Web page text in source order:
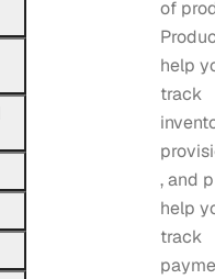
of
help
track
, and
help
track